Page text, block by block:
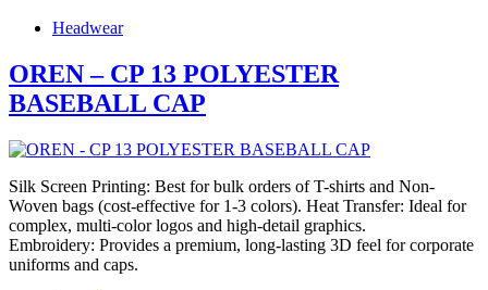
Headwear
OREN – CP 13 POLYESTER
BASEBALL CAP
Silk Screen Printing: Best for bulk orders of T-shirts and Non-
Woven bags (cost-effective for 1-3 colors). Heat Transfer: Ideal for
complex, multi-color logos and high-detail graphics.
Embroidery: Provides a premium, long-lasting 3D feel for corporate
uniforms and caps.